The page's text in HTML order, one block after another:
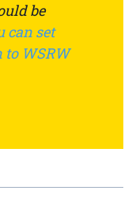
be
can set
WSRW